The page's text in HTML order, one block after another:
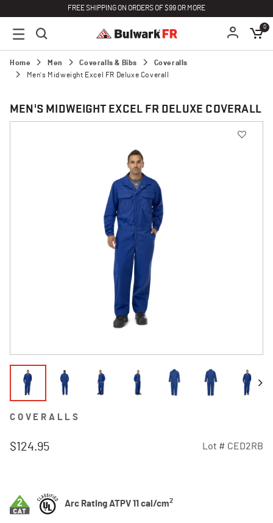
FREE SHIPPING ON ORDERS OF $99 OR MORE
0
Home Men Coveralls & Bibs
Coveralls
Men's Midweight Excel FR Deluxe Coverall
MEN'S MIDWEIGHT EXCEL FR DELUXE COVERALL
COVERALLS
$124.95 Lot # CED2RB
Arc Rating ATPV 11 cal/cm2